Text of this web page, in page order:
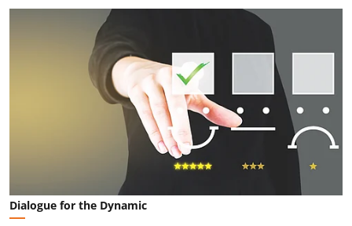
Dialogue for the Dynamic